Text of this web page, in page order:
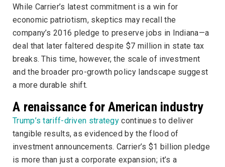
While Carrier’s latest commitment is a win for
economic patriotism, skeptics may recall the
company’s 2016 pledge to preserve jobs in Indiana—a
deal that later faltered despite $7 million in state tax
breaks. This time, however, the scale of investment
and the broader pro-growth policy landscape suggest
a more durable shift.
A renaissance for American industry
Trump’s tariff-driven strategy continues to deliver
tangible results, as evidenced by the flood of
investment announcements. Carrier’s $1 billion pledge
is more than just a corporate expansion; it’s a